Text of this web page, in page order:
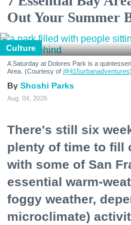
Out Your Summer
Culture
A Saturday at Dolores Park is a
Area. (Courtesy of @415urbanadventures)
Shoshi Parks
Aug. 04, 2026
There's still six
plenty of time to fill
with some of San
essential warm-
foggy weather,
microclimate)